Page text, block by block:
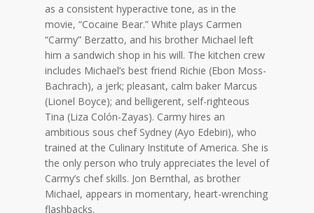
as a consistent hyperactive tone, as in the
movie, “Cocaine Bear.” White plays Carmen
“Carmy” Berzatto, and his brother Michael left
him a sandwich shop in his will. The kitchen crew
includes Michael’s best friend Richie (Ebon Moss-
Bachrach), a jerk; pleasant, calm baker Marcus
(Lionel Boyce); and belligerent, self-righteous
Tina (Liza Colón-Zayas). Carmy hires an
ambitious sous chef Sydney (Ayo Edebiri), who
trained at the Culinary Institute of America. She is
the only person who truly appreciates the level of
Carmy’s chef skills. Jon Bernthal, as brother
Michael, appears in momentary, heart-wrenching
flashbacks.